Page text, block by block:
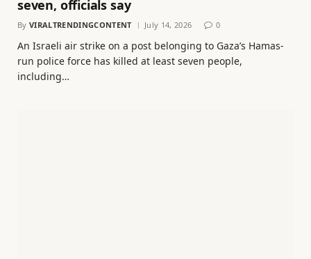
seven, officials say
By VIRALTRENDINGCONTENT July 14, 2026 0
An Israeli air strike on a post belonging to Gaza’s Hamas-
run police force has killed at least seven people,
including…